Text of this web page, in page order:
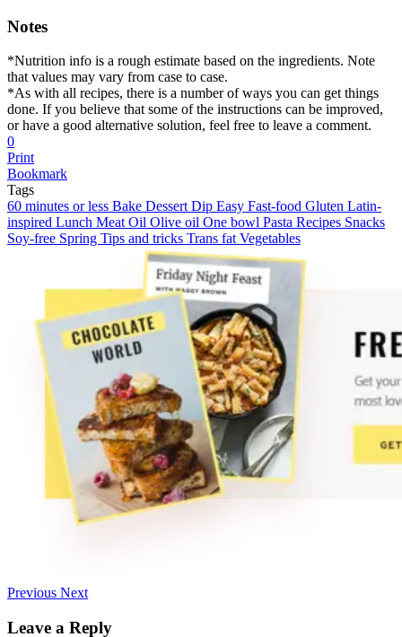
Notes
*Nutrition info is a rough estimate based on the ingredients. Note
that values may vary from case to case.
*As with all recipes, there is a number of ways you can get things
done. If you believe that some of the instructions can be improved,
or have a good alternative solution, feel free to leave a comment.
0
Print
Bookmark
Tags
60 minutes or less Bake Dessert Dip Easy Fast-food Gluten Latin-
inspired Lunch Meat Oil Olive oil One bowl Pasta Recipes Snacks
Soy-free Spring Tips and tricks Trans fat Vegetables
Previous Next
Leave a Reply